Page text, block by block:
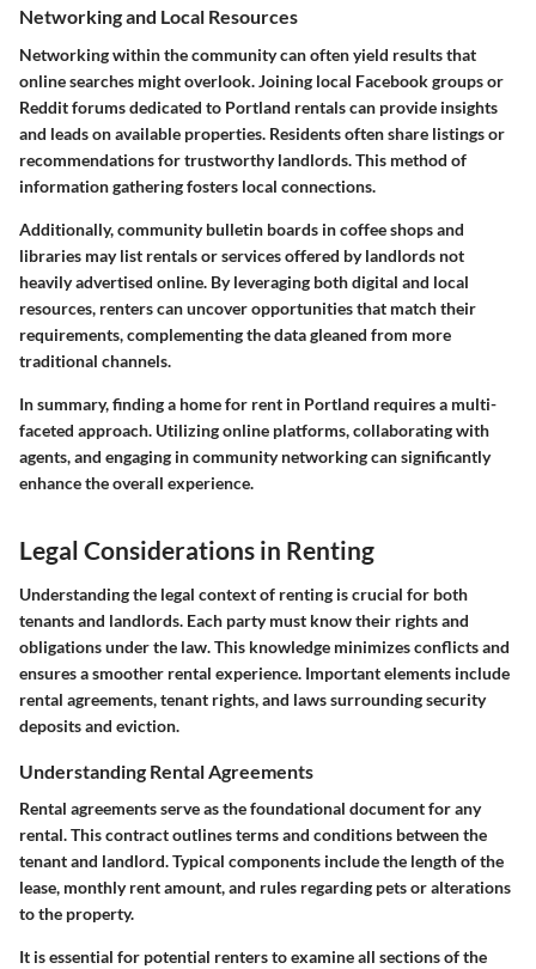
Networking and Local Resources
Networking within the community can often yield results that
online searches might overlook. Joining local Facebook groups or
Reddit forums dedicated to Portland rentals can provide insights
and leads on available properties. Residents often share listings or
recommendations for trustworthy landlords. This method of
information gathering fosters local connections.
Additionally, community bulletin boards in coffee shops and
libraries may list rentals or services offered by landlords not
heavily advertised online. By leveraging both digital and local
resources, renters can uncover opportunities that match their
requirements, complementing the data gleaned from more
traditional channels.
In summary, finding a home for rent in Portland requires a multi-
faceted approach. Utilizing online platforms, collaborating with
agents, and engaging in community networking can significantly
enhance the overall experience.
Legal Considerations in Renting
Understanding the legal context of renting is crucial for both
tenants and landlords. Each party must know their rights and
obligations under the law. This knowledge minimizes conflicts and
ensures a smoother rental experience. Important elements include
rental agreements, tenant rights, and laws surrounding security
deposits and eviction.
Understanding Rental Agreements
Rental agreements serve as the foundational document for any
rental. This contract outlines terms and conditions between the
tenant and landlord. Typical components include the length of the
lease, monthly rent amount, and rules regarding pets or alterations
to the property.
It is essential for potential renters to examine all sections of the